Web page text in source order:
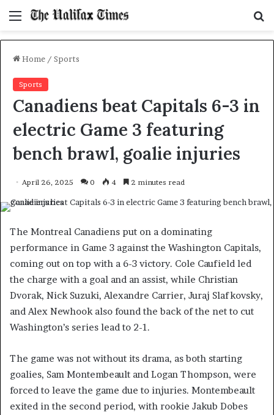
Menu
Home / Sports
Sports
Canadiens beat Capitals 6-3 in
electric Game 3 featuring
bench brawl, goalie injuries
April 26, 2025 0 4 2 minutes read
The Montreal Canadiens put on a dominating
performance in Game 3 against the Washington Capitals,
coming out on top with a 6-3 victory. Cole Caufield led
the charge with a goal and an assist, while Christian
Dvorak, Nick Suzuki, Alexandre Carrier, Juraj Slafkovsky,
and Alex Newhook also found the back of the net to cut
Washington’s series lead to 2-1.
The game was not without its drama, as both starting
goalies, Sam Montembeault and Logan Thompson, were
forced to leave the game due to injuries. Montembeault
exited in the second period, with rookie Jakub Dobes